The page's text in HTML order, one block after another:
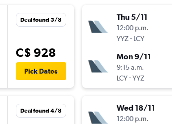
Deal found 5/8
C$ 928
Pick Dates
Deal found 4/8
Thu 5/11
12:00 p.m.
YYZ- LCY
Mon 9/11
9:15 a.m.
LCY-YYZ
Wed 18/11
12:00 p.m.